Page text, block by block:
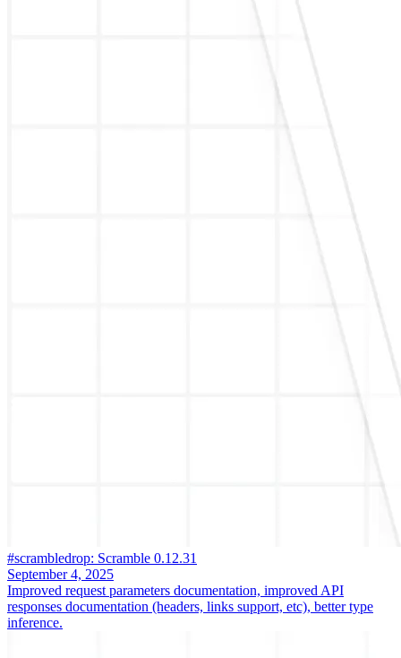
#scrambledrop: Scramble 0.12.31
September 4, 2025
Improved request parameters documentation, improved API
responses documentation (headers, links support, etc), better type
inference.